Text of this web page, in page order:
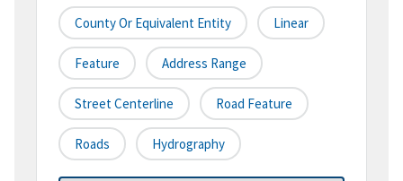
County Or Equivalent Entity Linear
Feature Address Range
Street Centerline Road Feature
Roads Hydrography